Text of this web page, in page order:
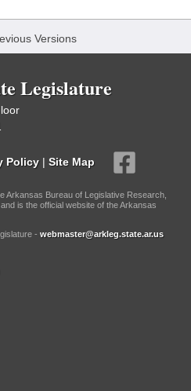
Versions
Legislature
Policy | Site Map
Arkansas Bureau of Legislative Research,
is the official website of the Arkansas
- webmaster@arkleg.state.ar.us